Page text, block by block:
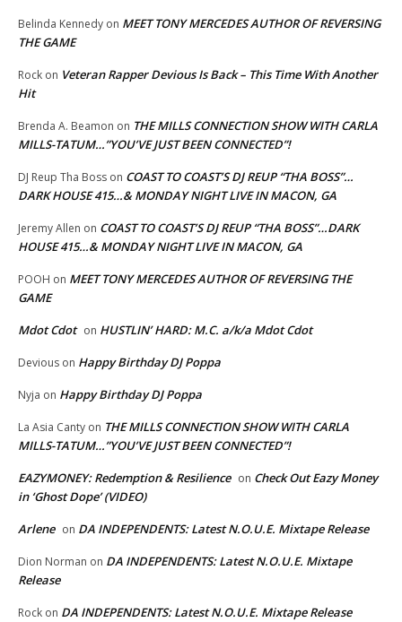
Belinda Kennedy on MEET TONY MERCEDES AUTHOR OF REVERSING
THE GAME
Rock on Veteran Rapper Devious Is Back – This Time With Another
Hit
Brenda A. Beamon on THE MILLS CONNECTION SHOW WITH CARLA
MILLS-TATUM…”YOU’VE JUST BEEN CONNECTED”!
DJ Reup Tha Boss on COAST TO COAST’S DJ REUP “THA BOSS”…
DARK HOUSE 415…& MONDAY NIGHT LIVE IN MACON, GA
Jeremy Allen on COAST TO COAST’S DJ REUP “THA BOSS”…DARK
HOUSE 415…& MONDAY NIGHT LIVE IN MACON, GA
POOH on MEET TONY MERCEDES AUTHOR OF REVERSING THE
GAME
Mdot Cdot on HUSTLIN’ HARD: M.C. a/k/a Mdot Cdot
Devious on Happy Birthday DJ Poppa
Nyja on Happy Birthday DJ Poppa
La Asia Canty on THE MILLS CONNECTION SHOW WITH CARLA
MILLS-TATUM…”YOU’VE JUST BEEN CONNECTED”!
EAZYMONEY: Redemption & Resilience on Check Out Eazy Money
in ‘Ghost Dope’ (VIDEO)
Arlene on DA INDEPENDENTS: Latest N.O.U.E. Mixtape Release
Dion Norman on DA INDEPENDENTS: Latest N.O.U.E. Mixtape
Release
Rock on DA INDEPENDENTS: Latest N.O.U.E. Mixtape Release